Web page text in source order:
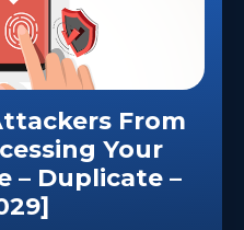
From
Your
– Duplicate –